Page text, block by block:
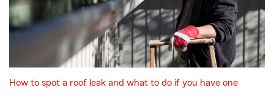
How to spot a roof leak and what to do if you have one